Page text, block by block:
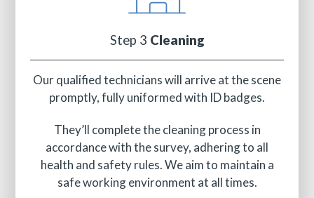
Step 3 Cleaning
Our qualified technicians will arrive at the scene
promptly, fully uniformed with ID badges.
They’ll complete the cleaning process in
accordance with the survey, adhering to all
health and safety rules. We aim to maintain a
safe working environment at all times.